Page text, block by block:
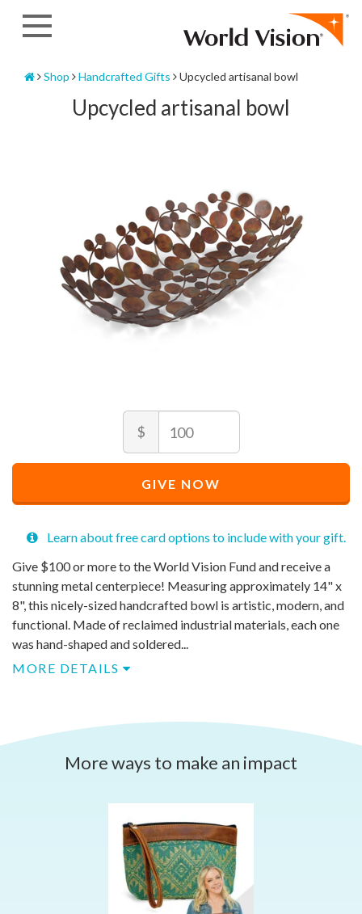
Home
Shop Handcrafted Gifts Upcycled artisanal bowl
Upcycled artisanal bowl
Recommended
Price
$100
Amount
$
100
allowed $100
allowed $90,000
GIVE NOW
Learn about free card options to include with your gift.
Give $100 or more to the World Vision Fund and receive a
stunning metal centerpiece! Measuring approximately 14" x
8", this nicely-sized handcrafted bowl is artistic, modern, and
functional. Made of reclaimed industrial materials, each one
was hand-shaped and soldered...
MORE DETAILS
More ways to make an impact